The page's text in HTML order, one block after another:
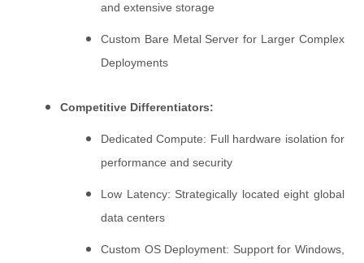
and extensive storage
Custom Bare Metal Server for Larger Complex
Deployments
Competitive Differentiators:
Dedicated Compute: Full hardware isolation for
performance and security
Low Latency: Strategically located eight global
data centers
Custom OS Deployment: Support for Windows,